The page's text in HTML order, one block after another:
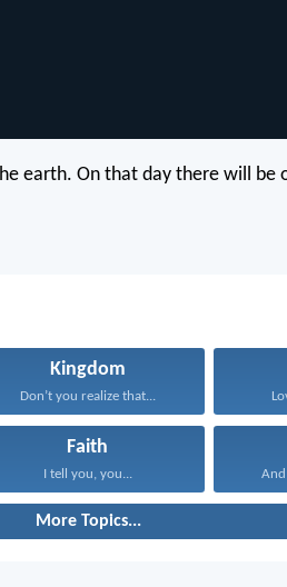
earth. On that day there will be
Kingdom
Don’t you realize that...
Faith
I tell you, you... And
More Topics...